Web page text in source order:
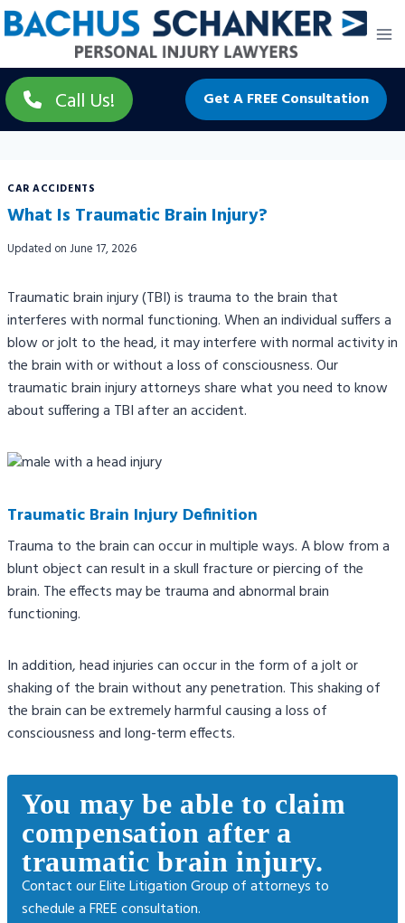
Skip
to
Call Us! Get A FREE Consultation
CAR ACCIDENTS
What Is Traumatic Brain Injury?
Updated onJune 17, 2026
Traumatic brain injury (TBI) is trauma to the brain that
interferes with normal functioning. When an individual suffers a
blow or jolt to the head, it may interfere with normal activity in
the brain with or without a loss of consciousness. Our
traumatic brain injury attorneys share what you need to know
about suffering a TBI after an accident.
Traumatic Brain Injury Definition
Trauma to the brain can occur in multiple ways. A blow from a
blunt object can result in a skull fracture or piercing of the
brain. The effects may be trauma and abnormal brain
functioning.
In addition, head injuries can occur in the form of a jolt or
shaking of the brain without any penetration. This shaking of
the brain can be extremely harmful causing a loss of
consciousness and long-term effects.
You may be able to claim
compensation after a
traumatic brain injury.
Contact our Elite Litigation Group of attorneys to
schedule a FREE consultation.